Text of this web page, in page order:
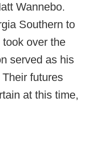
Wannebo.
Southern to
over the
served as his
futures
at this time,